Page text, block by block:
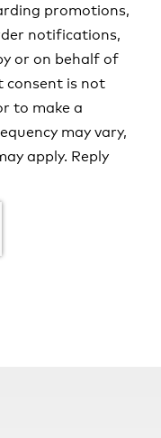
promotions,
notifications,
or on behalf of
consent is not
to make a
may vary,
apply. Reply